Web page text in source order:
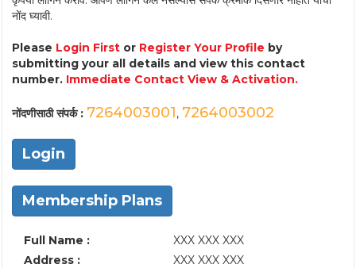
नोंद घ्यावी.
Please Login First or Register Your Profile by
submitting your all details and view this contact
number. Immediate Contact View & Activation.
नोंदणीसाठी संपर्क : 7264003001, 7264003002
Login
Membership Plans
Full Name :
XXX XXX XXX
Address :
XXX XXX XXX